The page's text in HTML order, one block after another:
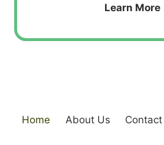
Learn More
Home About Us Contact